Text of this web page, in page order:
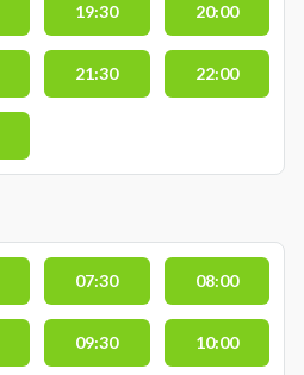
19:30 20:00
21:30 22:00
07:30 08:00
09:30 10:00